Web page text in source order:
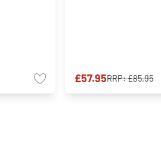
£57.95RRP:£85.95